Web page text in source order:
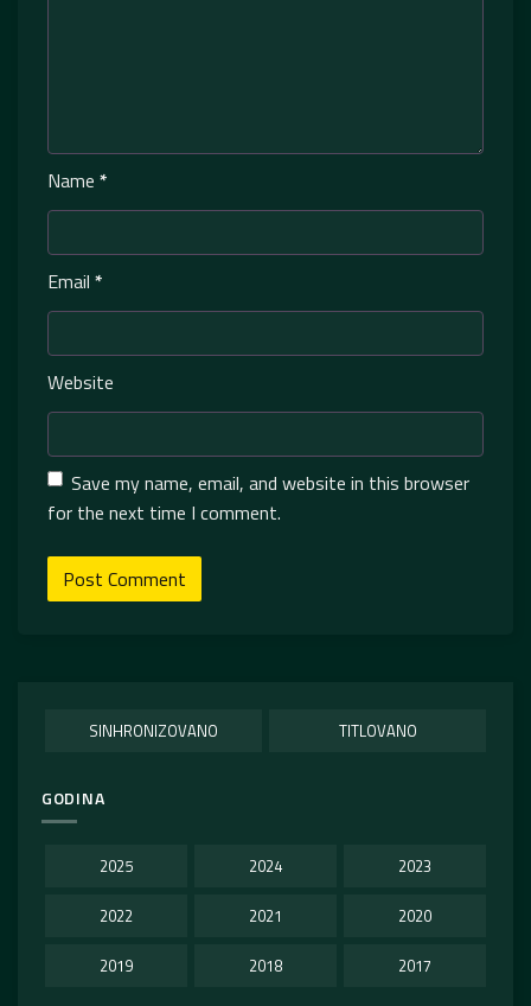
Name *
Email *
Website
Save my name, email, and website in this browser
for the next time I comment.
SINHRONIZOVANO TITLOVANO
GODINA
2025 2024 2023
2022 2021 2020
2019 2018 2017